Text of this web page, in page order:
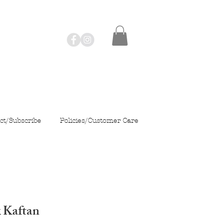
Subscribe Policies/Customer Care